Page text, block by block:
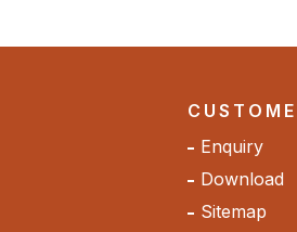
Enquiry
Download
Sitemap